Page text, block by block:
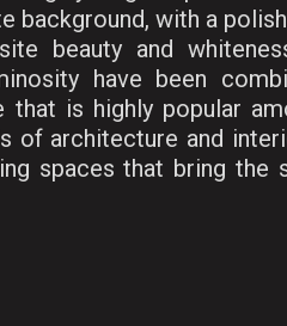
background, with a
beauty and
have been
that is highly popular
of architecture and
spaces that bring the